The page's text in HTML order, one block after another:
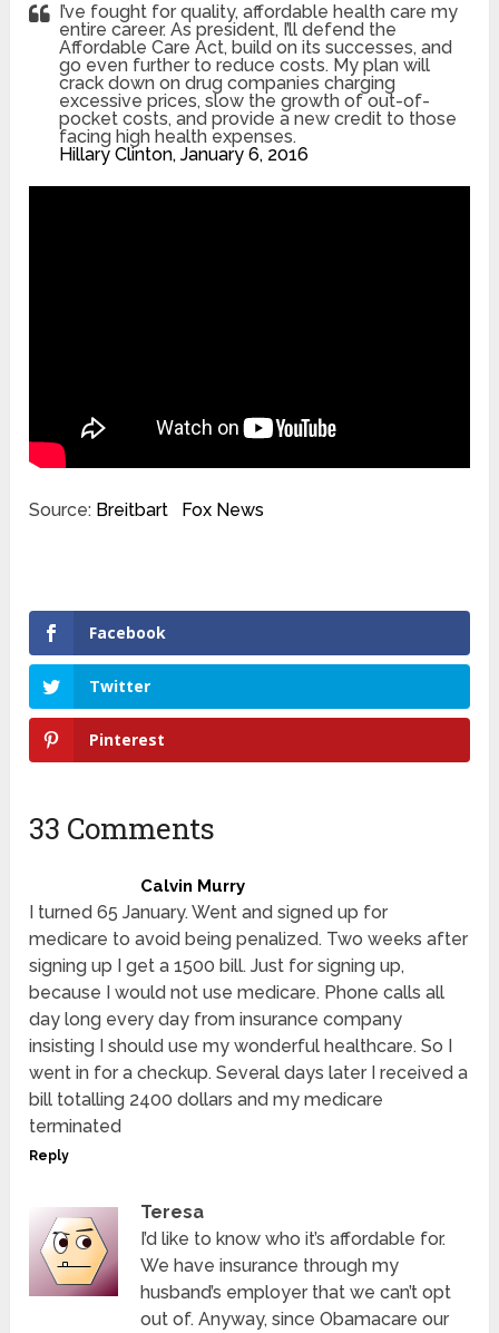
I’ve fought for quality, affordable health care my
entire career. As president, I’ll defend the
Affordable Care Act, build on its successes, and
go even further to reduce costs. My plan will
crack down on drug companies charging
excessive prices, slow the growth of out-of-
pocket costs, and provide a new credit to those
facing high health expenses.
Hillary Clinton, January 6, 2016
Source: Breitbart Fox News
Facebook
Twitter
Pinterest
33 Comments
Calvin Murry
I turned 65 January. Went and signed up for
medicare to avoid being penalized. Two weeks after
signing up I get a 1500 bill. Just for signing up,
because I would not use medicare. Phone calls all
day long every day from insurance company
insisting I should use my wonderful healthcare. So I
went in for a checkup. Several days later I received a
bill totalling 2400 dollars and my medicare
terminated
Reply
Teresa
I’d like to know who it’s affordable for.
We have insurance through my
husband’s employer that we can’t opt
out of. Anyway, since Obamacare our